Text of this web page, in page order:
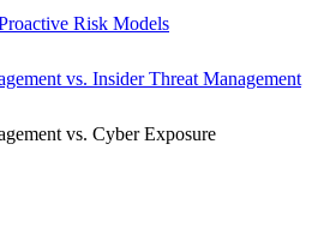
Risk Models
vs. Insider Threat Management
vs. Cyber Exposure